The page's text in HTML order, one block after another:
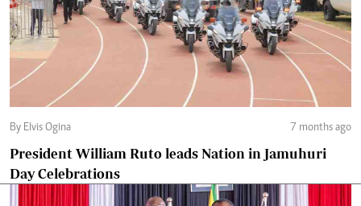
By Elvis Ogina 7 months ago
President William Ruto leads Nation in Jamuhuri
Day Celebrations